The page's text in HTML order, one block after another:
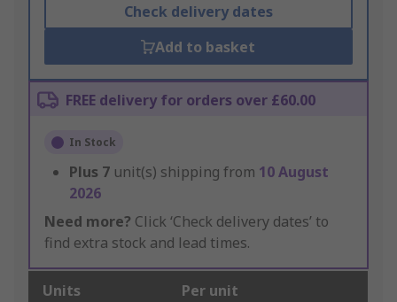
Check delivery dates
Add to basket
FREE delivery for orders over £60.00
In Stock
Plus 7 unit(s) shipping from 10 August
2026
Need more? Click ‘Check delivery dates’ to
find extra stock and lead times.
Units Per unit